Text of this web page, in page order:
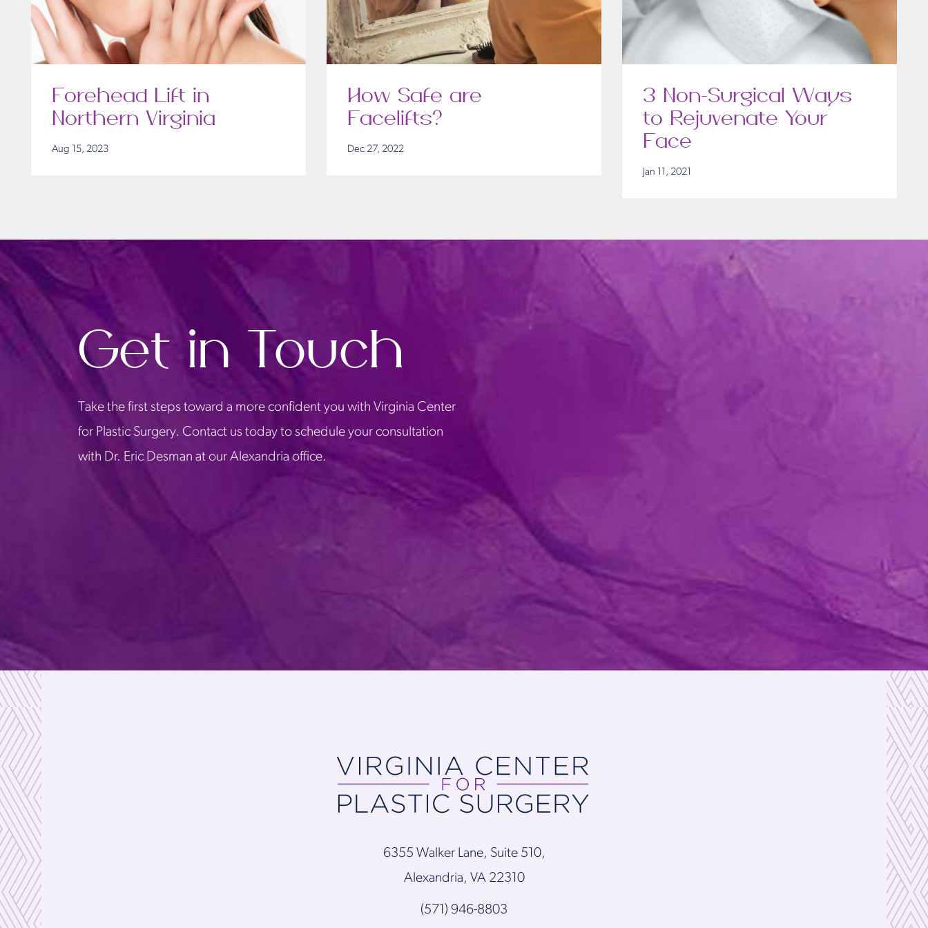
Forehead Lift in
Northern Virginia
Aug 15, 2023
How Safe are
Facelifts?
Dec 27, 2022
3 Non-Surgical Ways
to Rejuvenate Your
Face
Jan 11, 2021
Get in Touch
Take the first steps toward a more confident you with Virginia Center
for Plastic Surgery. Contact us today to schedule your consultation
with Dr. Eric Desman at our Alexandria office.
6355 Walker Lane, Suite 510,
Alexandria, VA 22310
(571) 946-8803